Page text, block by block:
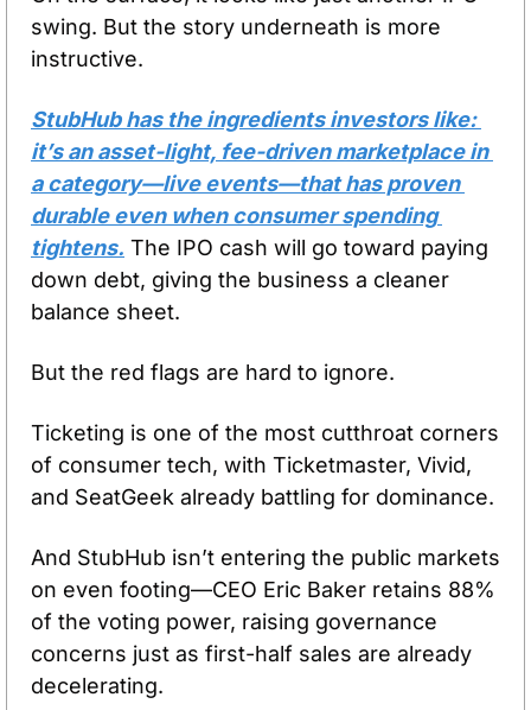
swing. But the story underneath is more
instructive.
StubHub has the ingredients investors like:
it’s an asset-light, fee-driven marketplace in
a category—live events—that has proven
durable even when consumer spending
tightens. The IPO cash will go toward paying
down debt, giving the business a cleaner
balance sheet.
But the red flags are hard to ignore.
Ticketing is one of the most cutthroat corners
of consumer tech, with Ticketmaster, Vivid,
and SeatGeek already battling for dominance.
And StubHub isn’t entering the public markets
on even footing—CEO Eric Baker retains 88%
of the voting power, raising governance
concerns just as first-half sales are already
decelerating.